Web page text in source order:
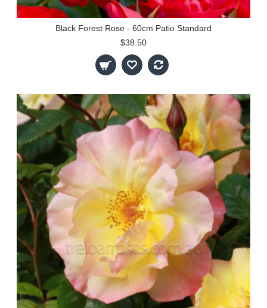
Black Forest Rose - 60cm Patio Standard
$38.50